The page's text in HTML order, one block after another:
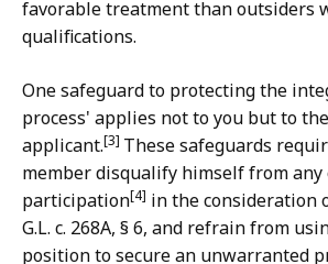
favorable treatment than outsiders
qualifications.
One safeguard to protecting the
process' applies not to you but to
applicant.[3] These safeguards
member disqualify himself from any
participation[4] in the consideration
G.L. c. 268A, § 6, and refrain from
position to secure an unwarranted